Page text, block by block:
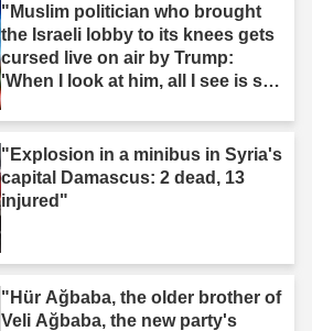
"Muslim politician who brought
the Israeli lobby to its knees gets
cursed live on air by Trump:
'When I look at him, all I see is s--
"Explosion in a minibus in Syria's
capital Damascus: 2 dead, 13
injured"
"Hür Ağbaba, the older brother of
Veli Ağbaba, the new party's